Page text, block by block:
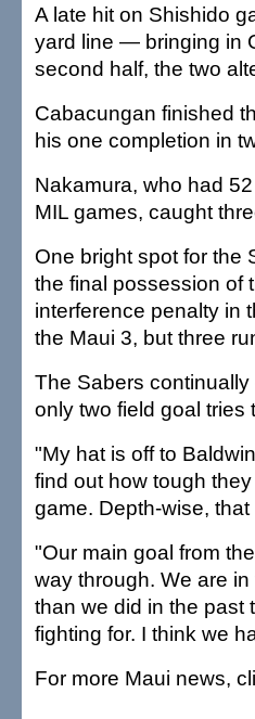
A late hit on Shishido
yard line — bringing in
second half, the two
Cabacungan finished
his one completion in
Nakamura, who had
MIL games, caught
One bright spot for the
the final possession of
interference penalty in
the Maui 3, but three
The Sabers
only two field goal tries
"My hat is off to
find out how tough
game. Depth-wise,
"Our main goal from
way through. We are
than we did in the past
fighting for. I think we
For more Maui news,